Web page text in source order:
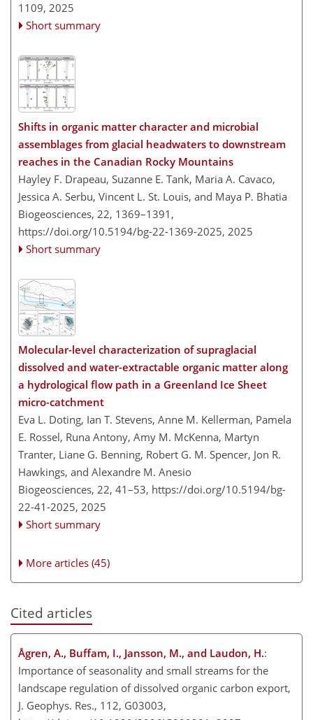
1109, 2025
Short summary
Shifts in organic matter character and microbial
assemblages from glacial headwaters to downstream
reaches in the Canadian Rocky Mountains
Hayley F. Drapeau, Suzanne E. Tank, Maria A. Cavaco,
Jessica A. Serbu, Vincent L. St. Louis, and Maya P. Bhatia
Biogeosciences, 22, 1369–1391,
https://doi.org/10.5194/bg-22-1369-2025, 2025
Short summary
Molecular-level characterization of supraglacial
dissolved and water-extractable organic matter along
a hydrological flow path in a Greenland Ice Sheet
micro-catchment
Eva L. Doting, Ian T. Stevens, Anne M. Kellerman, Pamela
E. Rossel, Runa Antony, Amy M. McKenna, Martyn
Tranter, Liane G. Benning, Robert G. M. Spencer, Jon R.
Hawkings, and Alexandre M. Anesio
Biogeosciences, 22, 41–53, https://doi.org/10.5194/bg-
22-41-2025, 2025
Short summary
More articles (45)
Cited articles
Ågren, A., Buffam, I., Jansson, M., and Laudon, H.:
Importance of seasonality and small streams for the
landscape regulation of dissolved organic carbon export,
J. Geophys. Res., 112, G03003,